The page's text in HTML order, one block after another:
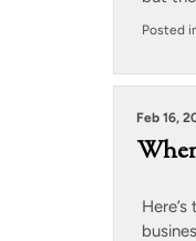
Posted
Feb 16,